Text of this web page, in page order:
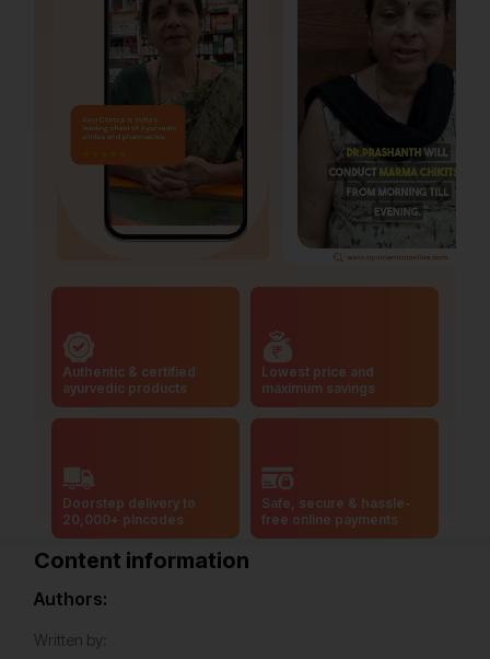
Authentic & certified
ayurvedic products
Lowest price and
maximum savings
Doorstep delivery to
20,000+ pincodes
Safe, secure & hassle-
free online payments
Content information
Authors:
Written by: